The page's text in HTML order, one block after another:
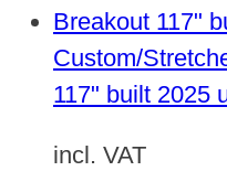
Custom/
117" built 2025
incl. VAT